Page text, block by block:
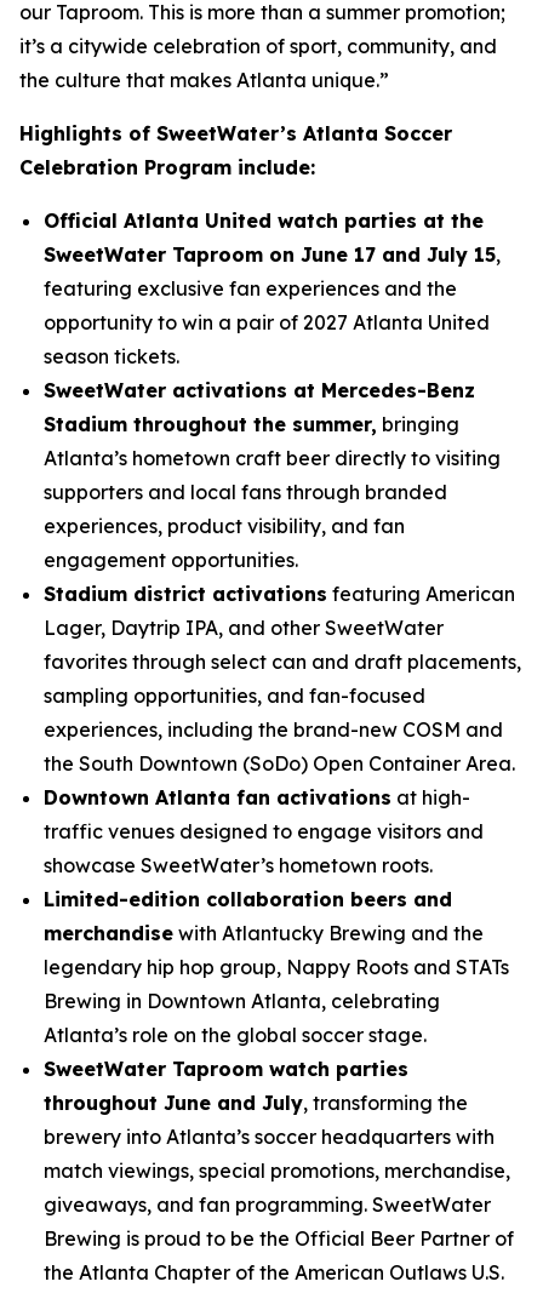
our Taproom. This is more than a summer promotion;
it’s a citywide celebration of sport, community, and
the culture that makes Atlanta unique.”
Highlights of SweetWater’s Atlanta Soccer
Celebration Program include:
Official Atlanta United watch parties at the
SweetWater Taproom on June 17 and July 15,
featuring exclusive fan experiences and the
opportunity to win a pair of 2027 Atlanta United
season tickets.
SweetWater activations at Mercedes-Benz
Stadium throughout the summer, bringing
Atlanta’s hometown craft beer directly to visiting
supporters and local fans through branded
experiences, product visibility, and fan
engagement opportunities.
Stadium district activations featuring American
Lager, Daytrip IPA, and other SweetWater
favorites through select can and draft placements,
sampling opportunities, and fan-focused
experiences, including the brand-new COSM and
the South Downtown (SoDo) Open Container Area.
Downtown Atlanta fan activations at high-
traffic venues designed to engage visitors and
showcase SweetWater’s hometown roots.
Limited-edition collaboration beers and
merchandise with Atlantucky Brewing and the
legendary hip hop group, Nappy Roots and STATs
Brewing in Downtown Atlanta, celebrating
Atlanta’s role on the global soccer stage.
SweetWater Taproom watch parties
throughout June and July, transforming the
brewery into Atlanta’s soccer headquarters with
match viewings, special promotions, merchandise,
giveaways, and fan programming. SweetWater
Brewing is proud to be the Official Beer Partner of
the Atlanta Chapter of the American Outlaws U.S.